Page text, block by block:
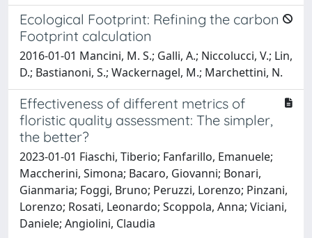
Ecological Footprint: Refining the carbon
Footprint calculation
2016-01-01 Mancini, M. S.; Galli, A.; Niccolucci, V.; Lin,
D.; Bastianoni, S.; Wackernagel, M.; Marchettini, N.
Effectiveness of different metrics of
floristic quality assessment: The simpler,
the better?
2023-01-01 Fiaschi, Tiberio; Fanfarillo, Emanuele;
Maccherini, Simona; Bacaro, Giovanni; Bonari,
Gianmaria; Foggi, Bruno; Peruzzi, Lorenzo; Pinzani,
Lorenzo; Rosati, Leonardo; Scoppola, Anna; Viciani,
Daniele; Angiolini, Claudia